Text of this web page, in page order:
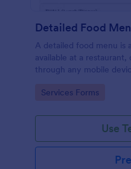
Detailed Food
A detailed food menu is
available at a
through any mobile
Go to Category:
Services Forms
Use